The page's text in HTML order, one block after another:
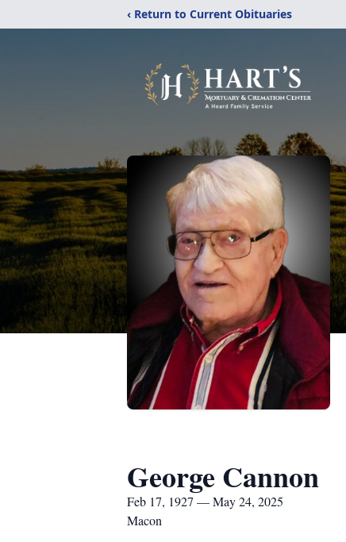
‹ Return to Current Obituaries
George Cannon
Feb 17, 1927 — May 24, 2025
Macon